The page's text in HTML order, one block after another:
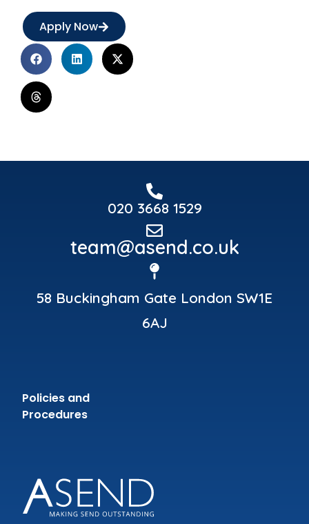
Apply Now
020 3668 1529
team@asend.co.uk
58 Buckingham Gate London SW1E
6AJ
Policies and
Procedures